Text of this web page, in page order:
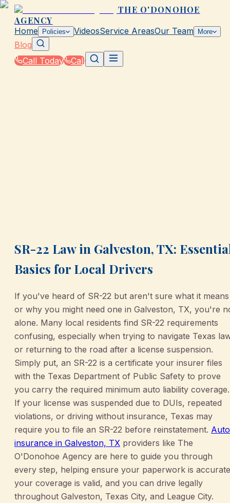
THE O'DONOHOE
AGENCY
Home Policies VideosService AreasOur Team More
Blog
Call Today
Call
SR-22 Law in Galveston, TX:
Basics for Local Drivers
If you've heard of SR-22 but aren't sure what it means
or why you might need one in Galveston, TX, you're
alone. Many local residents find SR-22 requirements
confusing, especially when trying to navigate Texas
or returning to the road after a license suspension.
Simply put, an SR-22 is a certificate your insurer files
with the Texas Department of Public Safety to prove
you carry the required minimum auto liability coverage.
If your license was suspended due to DUIs, repeated
violations, or driving without insurance, Texas may
require you to file an SR-22 before reinstatement. Auto
insurance in Galveston, TX providers like The
O'Donohoe Agency are here to guide you through
every step, helping ensure your paperwork is
your coverage is valid, and you can drive legally
throughout Galveston, Texas City, and League City.